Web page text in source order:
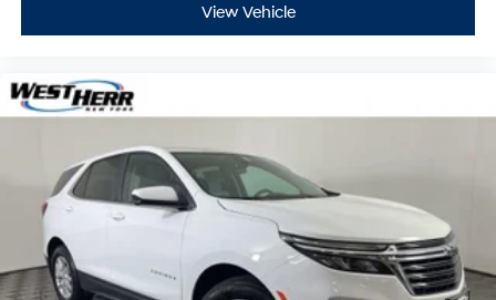
View Vehicle